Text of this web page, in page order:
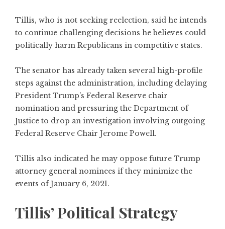
Tillis, who is not seeking reelection, said he intends
to continue challenging decisions he believes could
politically harm Republicans in competitive states.
The senator has already taken several high-profile
steps against the administration, including delaying
President Trump’s Federal Reserve chair
nomination and pressuring the Department of
Justice to drop an investigation involving outgoing
Federal Reserve Chair Jerome Powell.
Tillis also indicated he may oppose future Trump
attorney general nominees if they minimize the
events of January 6, 2021.
Tillis’ Political Strategy